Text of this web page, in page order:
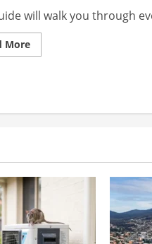
will walk you through
MoreRead
more
or
the
and
What
Do
in
Perth